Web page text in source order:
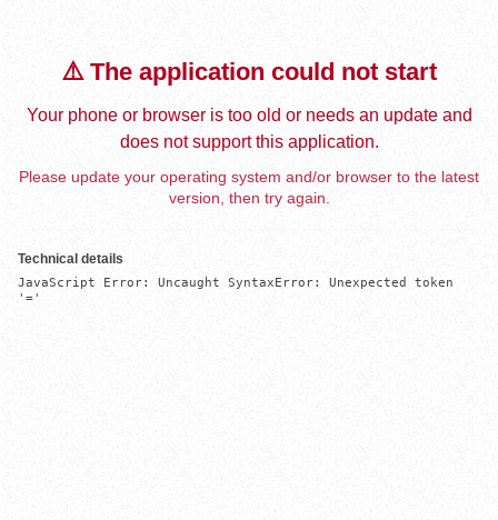
⚠️ The application could not start
Your phone or browser is too old or needs an update and
does not support this application.
Please update your operating system and/or browser to the latest
version, then try again.
Technical details
JavaScript Error: Uncaught SyntaxError: Unexpected token
'='